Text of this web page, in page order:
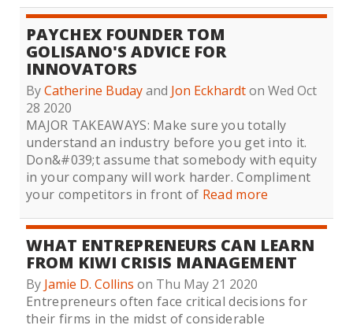
PAYCHEX FOUNDER TOM
GOLISANO'S ADVICE FOR
INNOVATORS
ByCatherine Budayand Jon Eckhardton Wed Oct
28 2020
MAJOR TAKEAWAYS: Make sure you totally
understand an industry before you get into it.
Don&#039;t assume that somebody with equity
in your company will work harder. Compliment
your competitors in front of Read more
WHAT ENTREPRENEURS CAN LEARN
FROM KIWI CRISIS MANAGEMENT
By Jamie D. Collins on Thu May 21 2020
Entrepreneurs often face critical decisions for
their firms in the midst of considerable